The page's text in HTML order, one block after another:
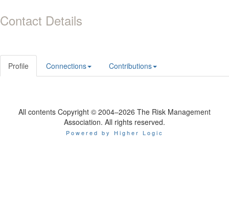
Contact Details
Profile Connections Contributions
All contents Copyright © 2004–2026 The Risk Management
Association. All rights reserved.
Powered by Higher Logic